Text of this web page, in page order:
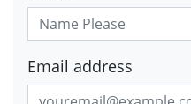
Email address